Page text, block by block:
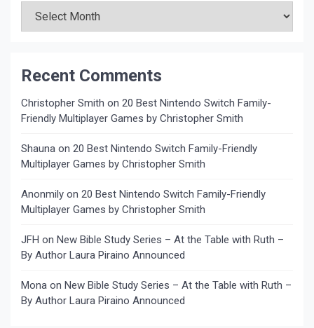
Recent Comments
Christopher Smith on 20 Best Nintendo Switch Family-
Friendly Multiplayer Games by Christopher Smith
Shauna on 20 Best Nintendo Switch Family-Friendly
Multiplayer Games by Christopher Smith
Anonmily on 20 Best Nintendo Switch Family-Friendly
Multiplayer Games by Christopher Smith
JFH on New Bible Study Series – At the Table with Ruth –
By Author Laura Piraino Announced
Mona on New Bible Study Series – At the Table with Ruth –
By Author Laura Piraino Announced